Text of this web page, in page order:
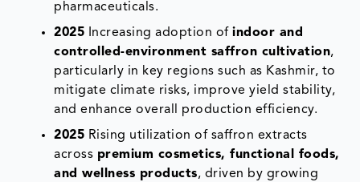
pharmaceuticals.
2025 Increasing adoption ofindoor and
controlled-environment saffron cultivation,
particularly in key regions such as Kashmir, to
mitigate climate risks, improve yield stability,
and enhance overall production efficiency.
2025 Rising utilization of saffron extracts
across premium cosmetics, functional foods,
and wellness products, driven by growing